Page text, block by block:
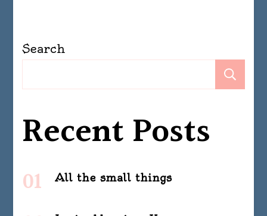
Search
Recent Posts
All the small things